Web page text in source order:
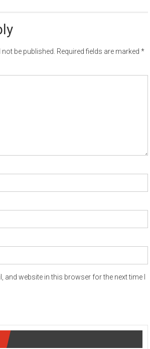
be published. Required fields are marked*
and website in this browser for the next time I